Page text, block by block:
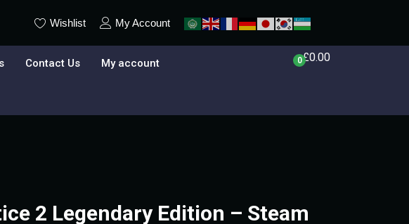
Wishlist My Account
Contact Us My account 0£0.00
2 Legendary Edition – Steam